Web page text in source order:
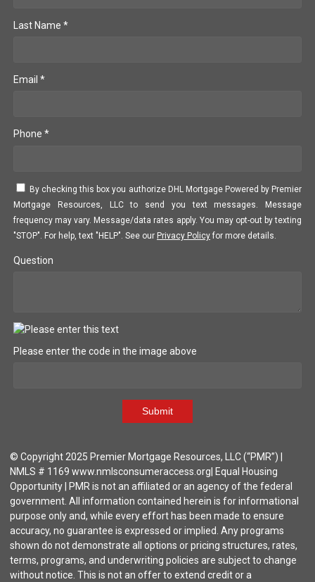
Last Name *
Email *
Phone *
By checking this box you authorize DHL Mortgage Powered by Premier
Mortgage Resources, LLC to send you text messages. Message
frequency may vary. Message/data rates apply. You may opt-out by texting
"STOP". For help, text "HELP". See our Privacy Policy for more details.
Question
Please enter the code in the image above
Submit
© Copyright 2025 Premier Mortgage Resources, LLC (“PMR”) |
NMLS # 1169 www.nmlsconsumeraccess.org| Equal Housing
Opportunity | PMR is not an affiliated or an agency of the federal
government. All information contained herein is for informational
purpose only and, while every effort has been made to ensure
accuracy, no guarantee is expressed or implied. Any programs
shown do not demonstrate all options or pricing structures, rates,
terms, programs, and underwriting policies are subject to change
without notice. This is not an offer to extend credit or a